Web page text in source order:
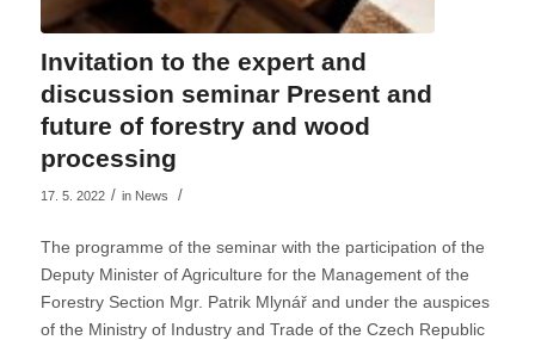
Invitation to the expert and
discussion seminar Present and
future of forestry and wood
processing
17. 5. 2022 / in News /
The programme of the seminar with the participation of the
Deputy Minister of Agriculture for the Management of the
Forestry Section Mgr. Patrik Mlynář and under the auspices
of the Ministry of Industry and Trade of the Czech Republic